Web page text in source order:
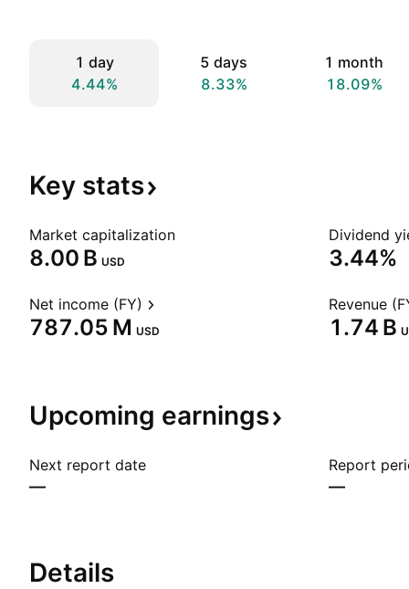
1 day
4.44%
5 days
8.33%
1 month
18.09%
Key stats
Market capitalization
‪8.00 B‬ USD
Dividend
3.44%
Net income (FY)
‪787.05 M‬ USD
Revenue
‪1.74 B‬
Upcoming earnings
Next report date
—
Report
—
Details